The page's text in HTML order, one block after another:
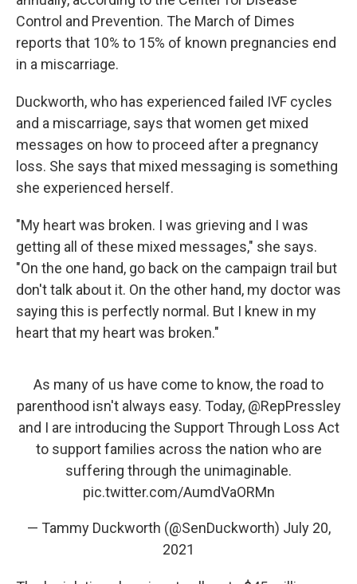
Control and Prevention. The March of Dimes
reports that 10% to 15% of known pregnancies end
in a miscarriage.
Duckworth, who has experienced failed IVF cycles
and a miscarriage, says that women get mixed
messages on how to proceed after a pregnancy
loss. She says that mixed messaging is something
she experienced herself.
"My heart was broken. I was grieving and I was
getting all of these mixed messages," she says.
"On the one hand, go back on the campaign trail but
don't talk about it. On the other hand, my doctor was
saying this is perfectly normal. But I knew in my
heart that my heart was broken."
As many of us have come to know, the road to
parenthood isn't always easy. Today, @RepPressley
and I are introducing the Support Through Loss Act
to support families across the nation who are
suffering through the unimaginable.
pic.twitter.com/AumdVaORMn
— Tammy Duckworth (@SenDuckworth) July 20,
2021